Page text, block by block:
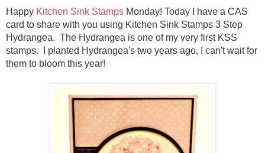
Happy Kitchen Sink Stamps Monday! Today I have a CAS
card to share with you using Kitchen Sink Stamps 3 Step
Hydrangea. The Hydrangea is one of my very first KSS
stamps. I planted Hydrangea's two years ago, I can't wait for
them to bloom this year!